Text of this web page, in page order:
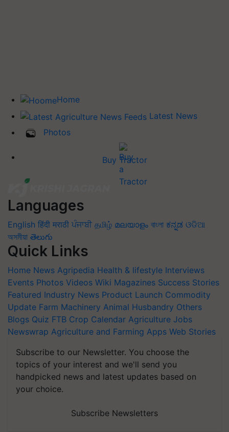
Home
Latest News
Photos
Buy Tractor
Languages
English हिंदी मराठी ਪੰਜਾਬੀ தமிழ் മലയാളം বাংলা ಕನ್ನಡ ଓଡିଆ
অসমীয়া తెలుగు
Quick Links
Home News Agripedia Health & lifestyle Interviews
Events Photos Videos Wiki Magazines Success Stories
Featured Industry News Product Launch Commodity
Update Farm Machinery Animal Husbandry Others
Blogs Quiz FTB Crop Calendar Agriculture Jobs
Newswrap Agriculture and Farming Apps Web Stories
Subscribe to our Newsletter. You choose the
topics of your interest and we'll send you
handpicked news and latest updates based on
your choice.
Subscribe Newsletters